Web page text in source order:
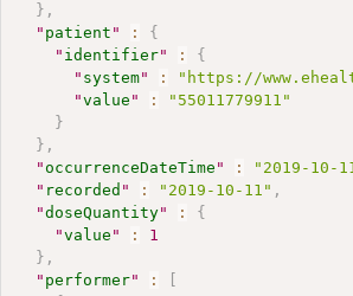
} ,
" patient " :
{
" identifier" :
{
" system" :
"https://
"value " :
"55011779911"
}
} ,
" occurrenceDateTime " : "2019-10-
" recorded " : "2019-10-11" ,
"doseQuantity" :
{
"value " :
1
} ,
" performer" :